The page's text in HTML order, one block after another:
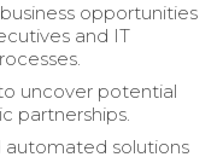
opportunities
and IT
uncover potential
partnerships.
solutions